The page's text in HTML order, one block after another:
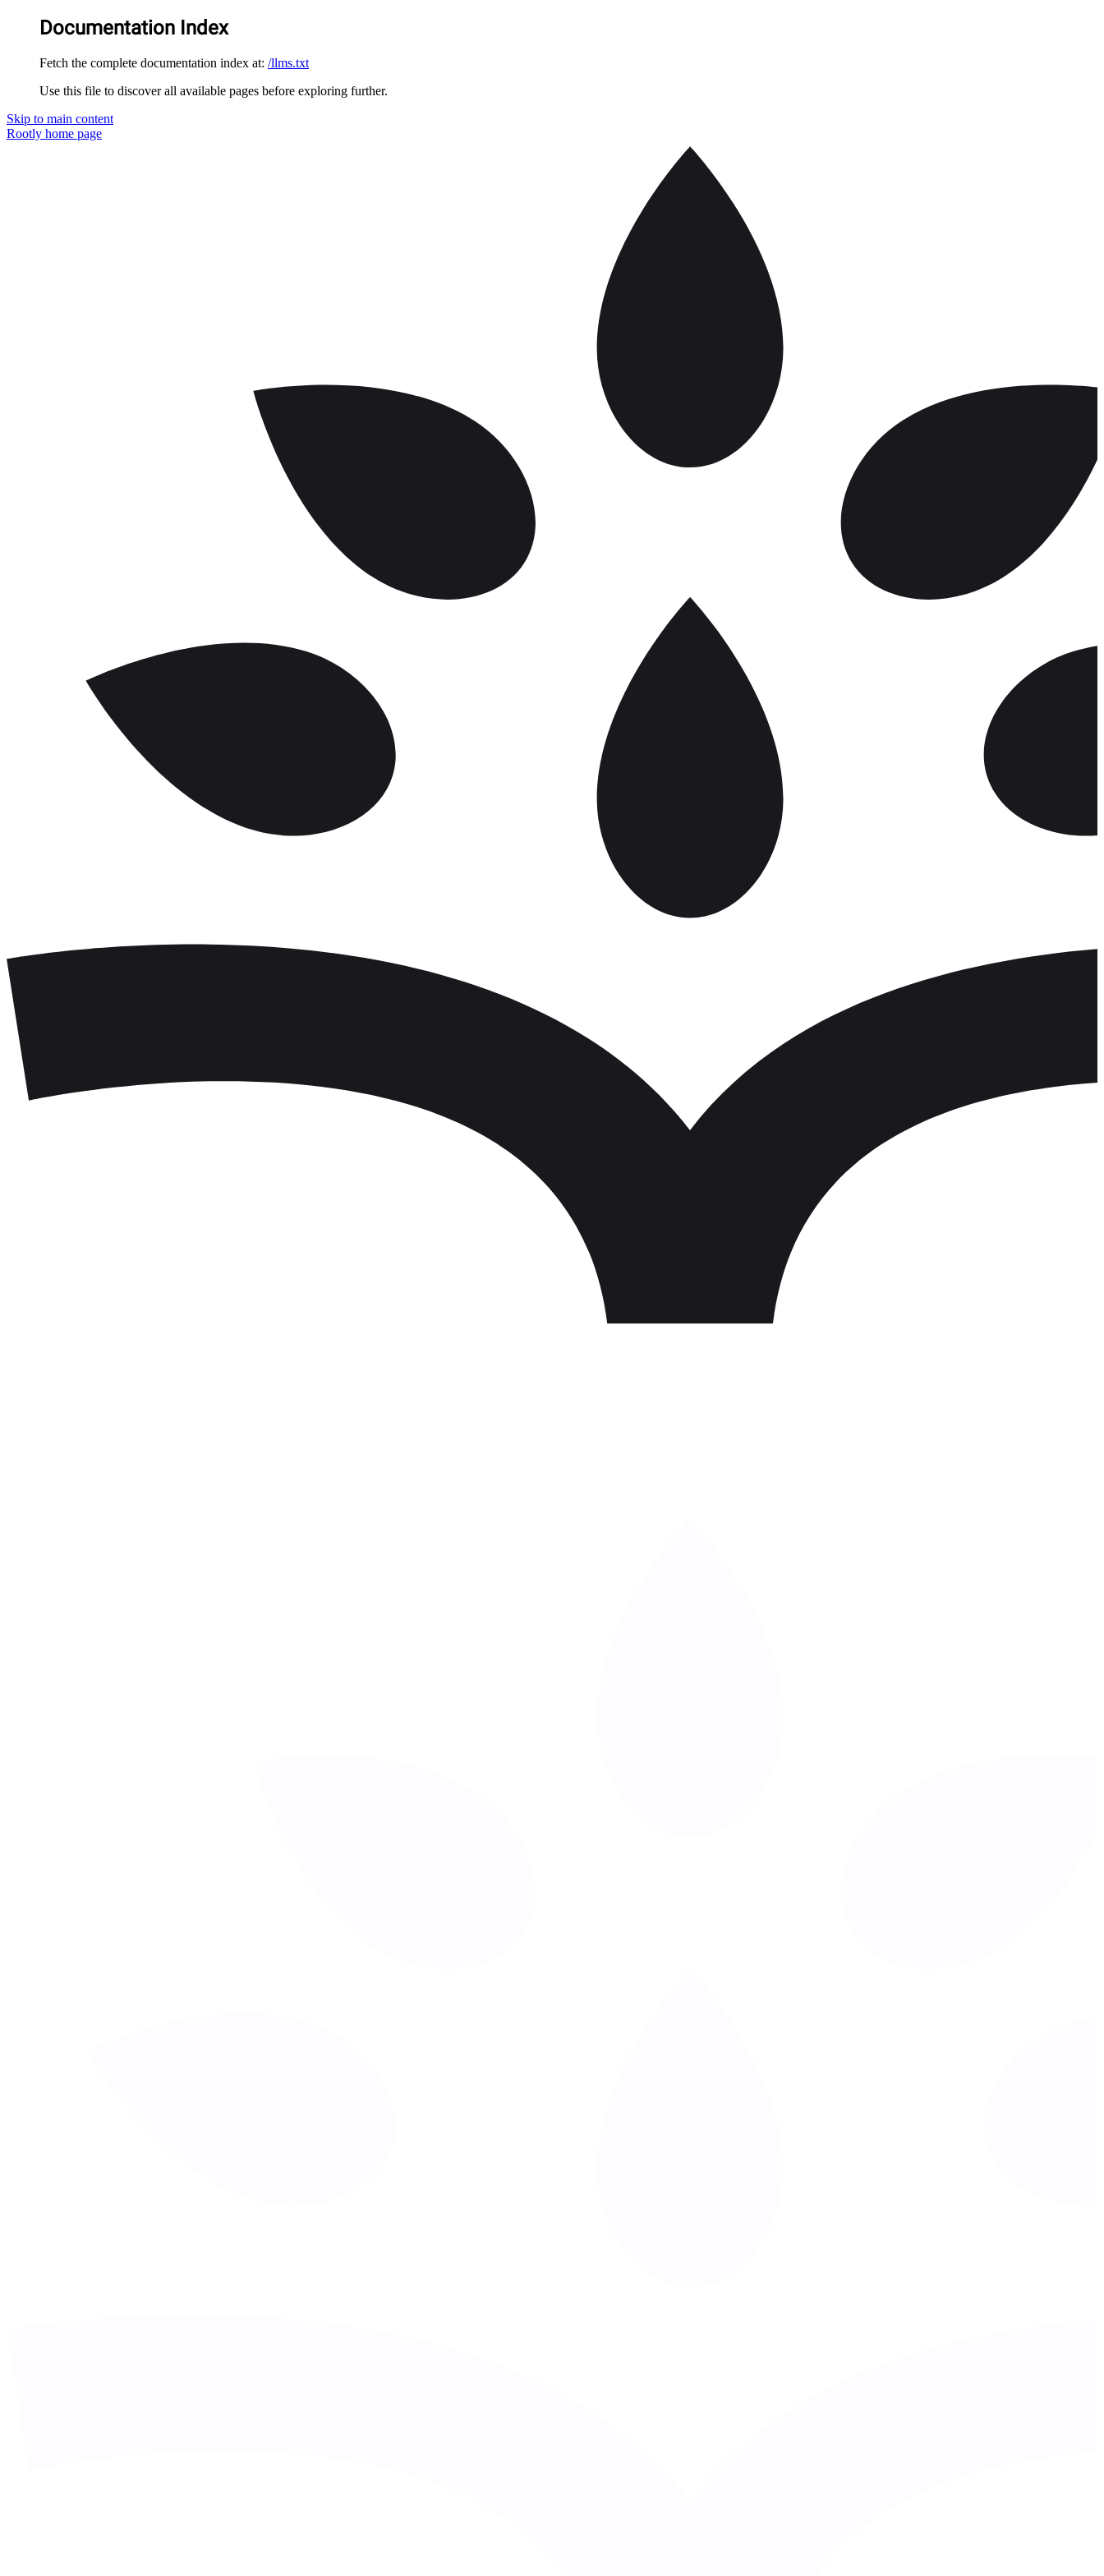
Documentation Index
Fetch the complete documentation index at: /llms.txt
Use this file to discover all available pages before exploring further.
Skip to main content
Rootly home page